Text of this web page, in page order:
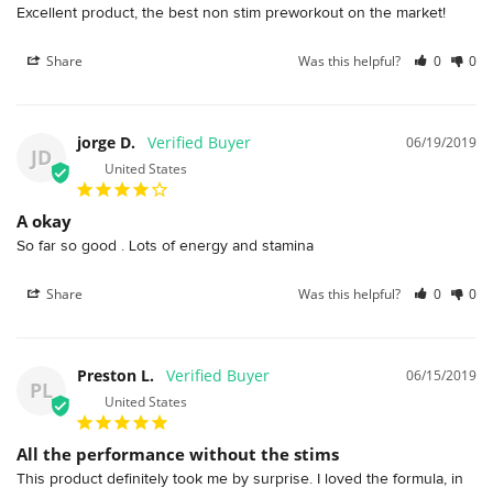
Excellent product, the best non stim preworkout on the market!
Share Was this helpful? 0 0
JD
06/19/2019
jorge D.
United States
A okay
So far so good . Lots of energy and stamina
Share Was this helpful? 0 0
PL
06/15/2019
Preston L.
United States
All the performance without the stims
This product definitely took me by surprise. I loved the formula, in